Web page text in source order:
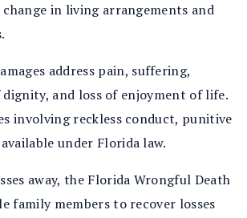
in living arrangements and
address pain, suffering,
and loss of enjoyment of life.
involving reckless conduct, punitive
under Florida law.
away, the Florida Wrongful Death
family members to recover losses